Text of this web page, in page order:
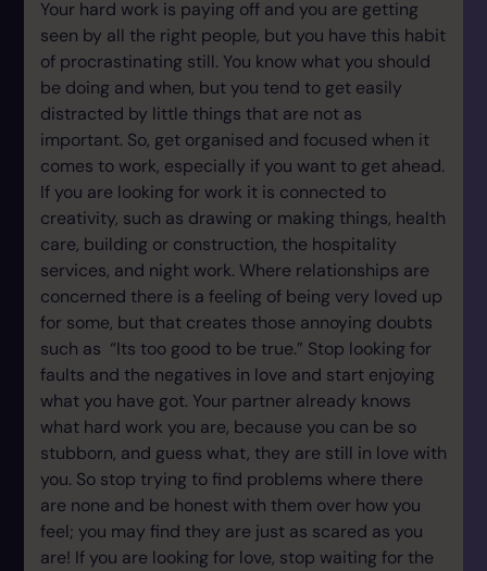
Your hard work is paying off and you are getting
seen by all the right people, but you have this habit
of procrastinating still. You know what you should
be doing and when, but you tend to get easily
distracted by little things that are not as
important. So, get organised and focused when it
comes to work, especially if you want to get ahead.
If you are looking for work it is connected to
creativity, such as drawing or making things, health
care, building or construction, the hospitality
services, and night work. Where relationships are
concerned there is a feeling of being very loved up
for some, but that creates those annoying doubts
such as “Its too good to be true.” Stop looking for
faults and the negatives in love and start enjoying
what you have got. Your partner already knows
what hard work you are, because you can be so
stubborn, and guess what, they are still in love with
you. So stop trying to find problems where there
are none and be honest with them over how you
feel; you may find they are just as scared as you
are! If you are looking for love, stop waiting for the